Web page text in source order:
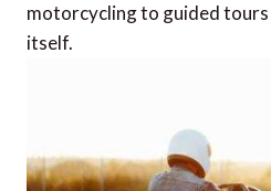
motorcycling to guided
itself.